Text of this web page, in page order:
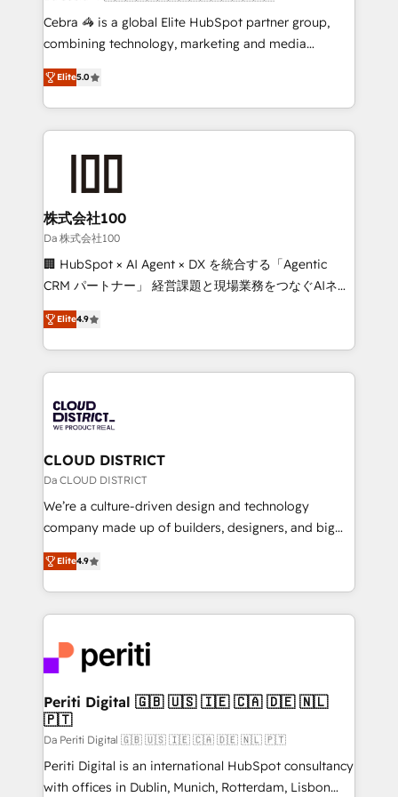
boost with a new HubSpot site Recognized leaders:
🏆 HubSpot Platform Migration Impact Award 🏆
Inbound Campaign of the Year 🏆 Gold AVA Digital
Award for Best Website 🌟 Accreditations: CRM
Cebra 🦓 is a global Elite HubSpot partner group,
combining technology, marketing and media
expertise across Latin America and Southern
Europe, with teams across 7 countries. Born in Chile,
we combine local insight with international reach to
help businesses grow through technology, creativity,
end solutions that integrate CRM, AI automation,
inbound and loop marketing, content, and digital
creativity. Our multicultural team works in Spanish,
Portuguese, and English to design scalable strategies
that drive measurable growth. 🌎 Highlights: • 10+
Platform Migration Excellence. • Top 3 Partner of the
Year LATAM 2022, 2023, 2024, 2025. • Partner of the
business with HubSpot? Let Cebra’s experts help
you grow faster, smarter, and with impact.
Elite5.0
株式会社100
Da 株式会社100
🏢 HubSpot × AI Agent × DX を統合する「Agentic
CRM パートナー」 経営課題と現場業務をつなぐAIネイ
ティブ・エージェンシーとして、HubSpot Eliteの実装
力で顧客フロント業務を再設計します。 💡 100inc は何
をする会社か？ HubSpotを共通基盤に、AIエージェン
トを組み込んだ顧客フロント業務（マーケティング・営
ィブ・エージェンシーです。事業部・グループ会社・部
門が分立する組織で、データと業務プロセスのサイロ化
を、CRMを軸とした全社共通基盤に再構築します。意
思決定者・PMO・現場担当者に並走します。 1️⃣
HubSpot導入・活用支援 顧客データの一元化から、
GTMの見える化・自動化まで。全Hub統合運用、デー
2️⃣ AIエージェント組織構築 営業・マーケティング業務
の一部をAIが自律実行する組織への移行を設計・実装。
DX × AI推進のPMO伴走支援 複数部門をまたぐDX×AI変
革を、構想から実装・定着までPMOとして主導。「設
定の代行ではなく、設計の責任」を引き受け、部門横断
の統合・浸透・変革管理を実行します。 ▸ CMS戦略設
計・構築：リード獲得・CVR・SEOを前提にした情報設
提供。 ▸ 既存CRM・MAからの移行支援：Salesforce・
Elite4.9
CLOUD DISTRICT
Da CLOUD DISTRICT
We’re a culture-driven design and technology
company made up of builders, designers, and big
thinkers. We blend strategy, design, and
development—always fueled by curiosity—to turn
ideas, opportunities, and challenges into meaningful
experiences. To us, technology is more than just
and—most importantly—simple. That’s why we lean
into bold ideas and shape them into thoughtful
products and strategies that actually make a
difference.
Elite4.9
Periti Digital 🇬🇧 🇺🇸 🇮🇪 🇨🇦 🇩🇪 🇳🇱
🇵🇹
Da Periti Digital 🇬🇧 🇺🇸 🇮🇪 🇨🇦 🇩🇪 🇳🇱 🇵🇹
Periti Digital is an international HubSpot consultancy
with offices in Dublin, Munich, Rotterdam, Lisbon